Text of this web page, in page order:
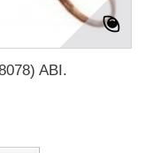
ABI.